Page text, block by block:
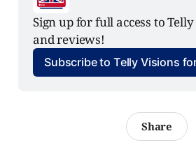
Sign up for full access to
and reviews!
Subscribe to Telly Visions
Share